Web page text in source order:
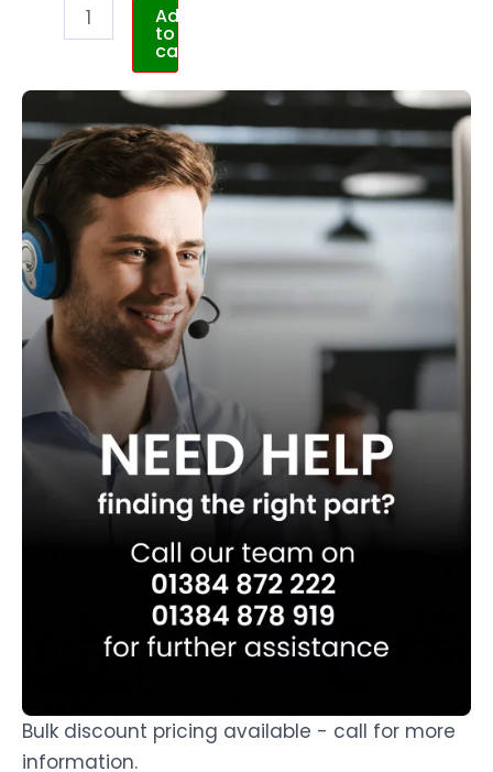
Add
to
cart
Bulk discount pricing available - call for more
information.